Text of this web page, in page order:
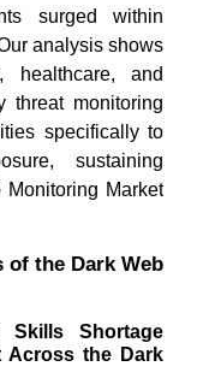
surged within
analysis shows
healthcare, and
threat monitoring
specifically to
sustaining
Market
the Dark Web
Skills Shortage
Across the Dark